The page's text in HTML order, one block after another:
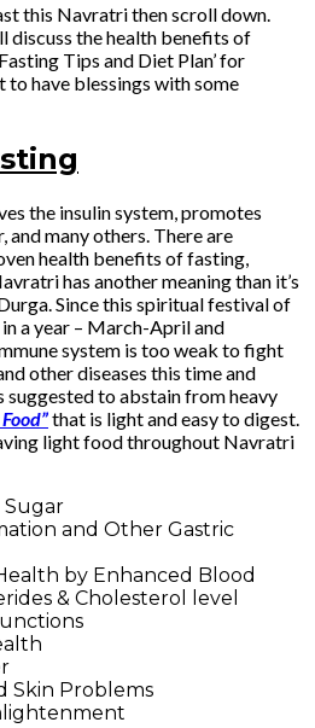
this Navratri then scroll down.
discuss the health benefits of
Tips and Diet Plan’ for
have blessings with some
the insulin system, promotes
and many others. There are
health benefits of fasting,
has another meaning than it’s
Since this spiritual festival of
a year – March-April and
system is too weak to fight
other diseases this time and
to abstain from heavy
that is light and easy to digest.
light food throughout Navratri
and Other Gastric
by Enhanced Blood
& Cholesterol level
Skin Problems